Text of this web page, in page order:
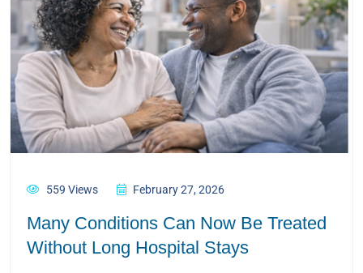
559 Views February 27, 2026
Many Conditions Can Now Be Treated
Without Long Hospital Stays